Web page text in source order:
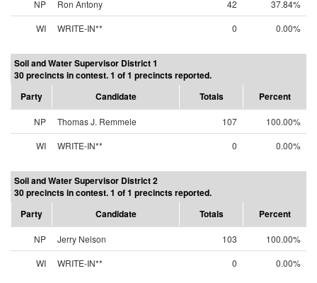
NP
Ron Antony 42
37.84%
WI
WRITE-IN** 0 0.00%
Soil and Water Supervisor District 1
30 precincts in contest. 1 of 1 precincts reported.
Party
Candidate Totals Percent
NP Thomas J. Remmele 107
100.00%
WI
WRITE-IN** 0 0.00%
Soil and Water Supervisor District 2
30 precincts in contest. 1 of 1 precincts reported.
Party
Candidate Totals Percent
NP Jerry Nelson 103
100.00%
WI
WRITE-IN** 0 0.00%